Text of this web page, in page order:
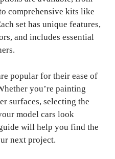
comprehensive kits like
set has unique features,
and includes essential
popular for their ease of
you’re painting
surfaces, selecting the
model cars look
will help you find the
next project.